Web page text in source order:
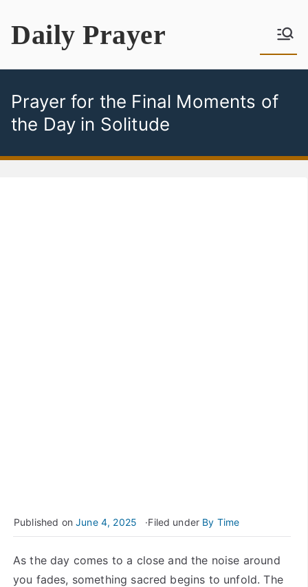
content
Daily Prayer
Prayer for the Final Moments of
the Day in Solitude
Published onJune 4, 2025 Filed under By Time
As the day comes to a close and the noise around
you fades, something sacred begins to unfold. The